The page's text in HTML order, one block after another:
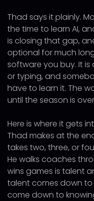
Thad says it plainly.
the time to learn AI,
is closing that gap,
optional for much
software you buy. It is
or typing, and
have to learn it. The
until the season is
Here is where it gets
Thad makes at the
takes two, three, or
He walks coaches
wins games is talent
talent comes down to
come down to